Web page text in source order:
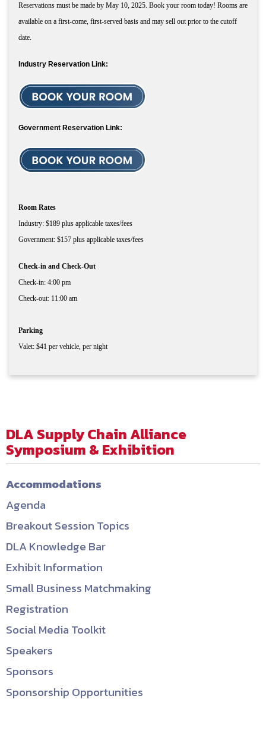
Reservations must be made by May 10, 2025. Book your room today! Rooms are
available on a first-come, first-served basis and may sell out prior to the cutoff
date.
Industry Reservation Link:
Government Reservation Link:
Room Rates
Industry: $189 plus applicable taxes/fees
Government: $157 plus applicable taxes/fees
Check-in and Check-Out
Check-in: 4:00 pm
Check-out: 11:00 am
Parking
Valet: $41 per vehicle, per night
DLA Supply Chain Alliance
Symposium & Exhibition
Accommodations
Agenda
Breakout Session Topics
DLA Knowledge Bar
Exhibit Information
Small Business Matchmaking
Registration
Social Media Toolkit
Speakers
Sponsors
Sponsorship Opportunities